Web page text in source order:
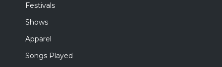
Festivals
Shows
Apparel
Songs Played